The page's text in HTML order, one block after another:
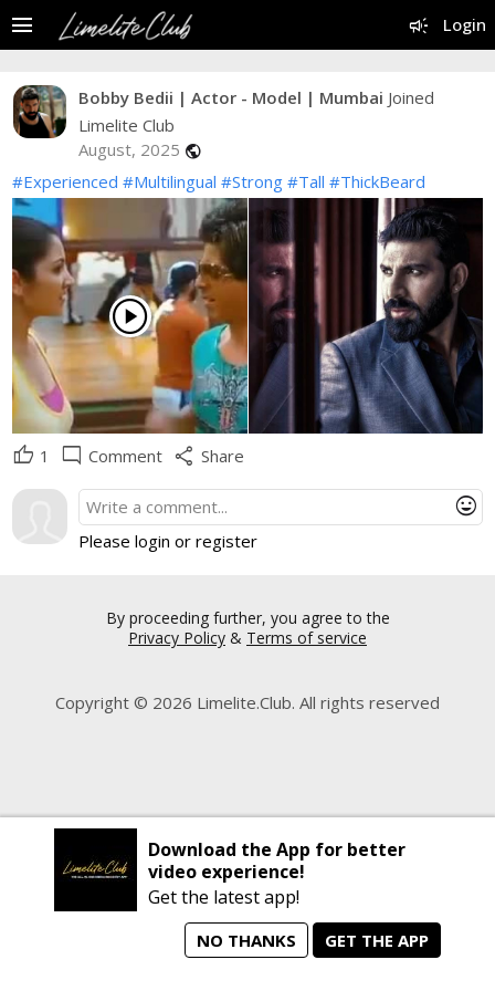
campaign Login
menu
Bobby Bedii | Actor - Model | Mumbai Joined
Limelite Club
August, 2025 public
#Experienced #Multilingual #Strong #Tall #ThickBeard
play_circle
thumb_up 1 mode_comment Comment share Share
mood
Please login or register
By proceeding further, you agree to the
Privacy Policy & Terms of service
Copyright © 2026 Limelite.Club. All rights reserved
manage_search animated_images mode_comment
Download the App for better
video experience!
Get the latest app!
NO THANKS GET THE APP